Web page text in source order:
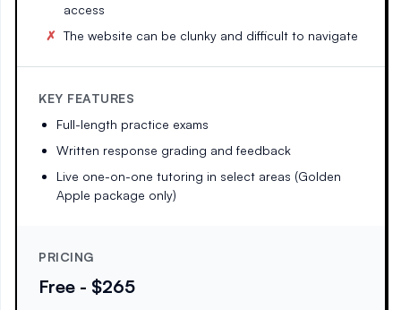
access
The website can be clunky and difficult to navigate
KEY FEATURES
Full-length practice exams
Written response grading and feedback
Live one-on-one tutoring in select areas (Golden
Apple package only)
PRICING
Free - $265